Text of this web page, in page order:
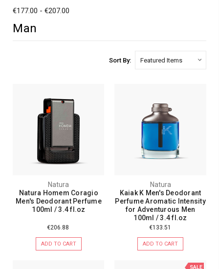
€177.00 - €207.00
Man
Sort By:
Natura
Natura Homem Coragio
Men's Deodorant Perfume
100ml / 3.4 fl.oz
€206.88
ADD TO CART
Natura
Kaiak K Men's Deodorant
Perfume Aromatic Intensity
for Adventurous Men
100ml / 3.4 fl.oz
€133.51
ADD TO CART
SALE